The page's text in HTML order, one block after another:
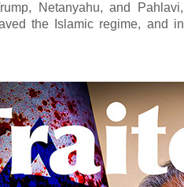
Netanyahu, and
the Islamic regime, and